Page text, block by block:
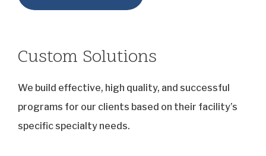
Custom Solutions
We build effective, high quality, and successful
programs for our clients based on their facility’s
specific specialty needs.